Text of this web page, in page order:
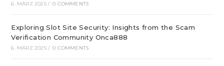
6. MÄRZ 2025 / 0 COMMENTS
Exploring Slot Site Security: Insights from the Scam
Verification Community Onca888
6. MÄRZ 2025 / 0 COMMENTS